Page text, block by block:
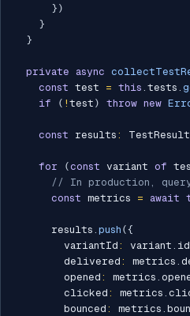
} )
}
}
private async
const test = this . tests .
if
( ! test ) throw new
const results : TestResult
for (const variant of
// In production,
const metrics = await
      results
. push ({
        variantId
: variant . id
        delivered
: metrics .
        opened
: metrics .
        clicked
: metrics .
        bounced
: metrics .